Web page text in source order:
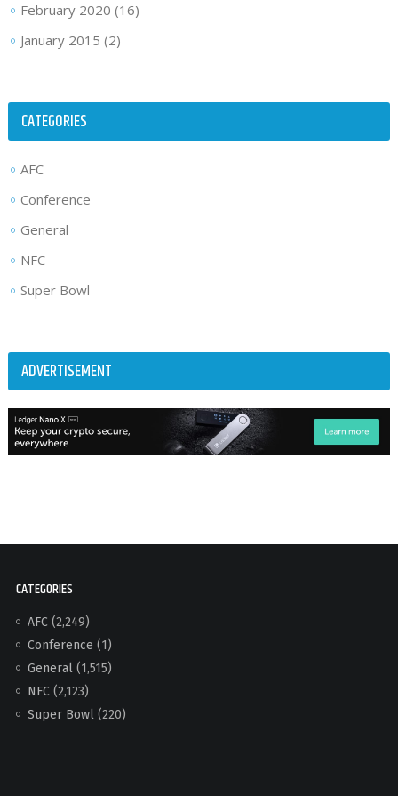
February 2020 (16)
January 2015 (2)
CATEGORIES
AFC
Conference
General
NFC
Super Bowl
ADVERTISEMENT
CATEGORIES
AFC(2,249)
Conference (1)
General(1,515)
NFC(2,123)
Super Bowl(220)